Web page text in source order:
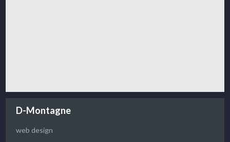
D-Montagne
web design